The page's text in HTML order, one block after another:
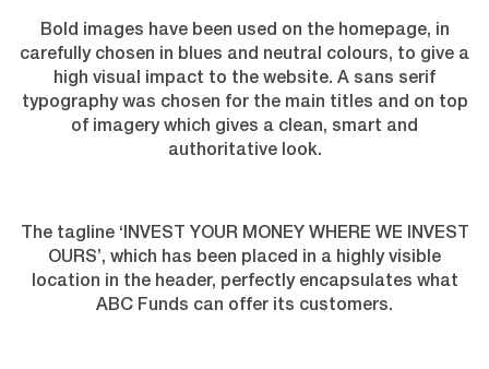
Bold images have been used on the homepage, in
carefully chosen in blues and neutral colours, to give a
high visual impact to the website. A sans serif
typography was chosen for the main titles and on top
of imagery which gives a clean, smart and
authoritative look.
The tagline ‘INVEST YOUR MONEY WHERE WE INVEST
OURS’, which has been placed in a highly visible
location in the header, perfectly encapsulates what
ABC Funds can offer its customers.